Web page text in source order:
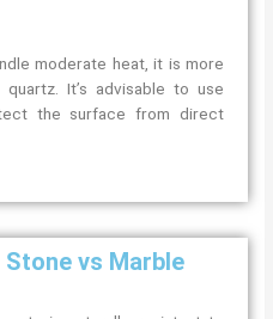
moderate heat, it is more
It’s advisable to use
the surface from direct
vs Marble